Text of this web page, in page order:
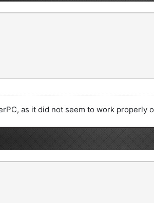
as it did not seem to work properly